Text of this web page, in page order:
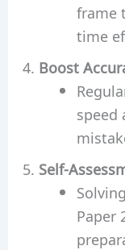
frame
time
Boost
speed
Self-
Paper